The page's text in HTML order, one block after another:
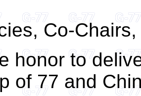
Co-Chairs,
honor to
of 77 and